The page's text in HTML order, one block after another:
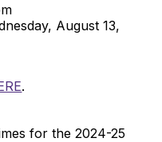
August 13,
.
for the 2024-25